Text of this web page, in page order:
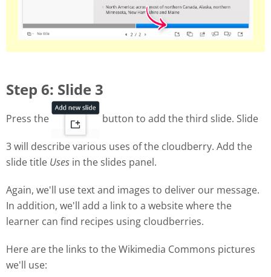
Step 6: Slide 3
Press the button to add the third slide. Slide
3 will describe various uses of the cloudberry. Add the
slide title Uses in the slides panel.
Again, we'll use text and images to deliver our message.
In addition, we'll add a link to a website where the
learner can find recipes using cloudberries.
Here are the links to the Wikimedia Commons pictures
we'll use: